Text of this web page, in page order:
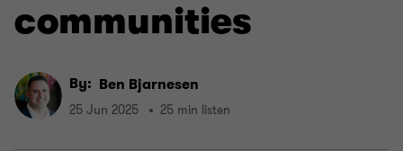
communities
By: Ben Bjarnesen
25 Jun 2025 25 min listen